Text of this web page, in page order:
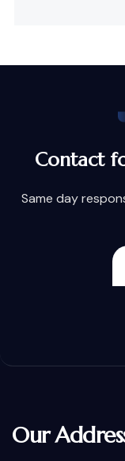
Contact
Same day
Our